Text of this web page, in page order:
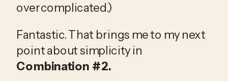
overcomplicated.)
Fantastic. That brings me to my next
Combination #2.